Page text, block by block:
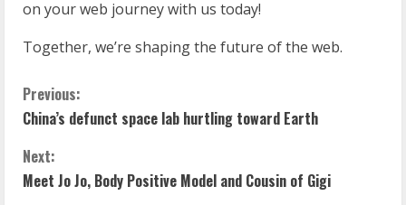
on your web journey with us today!
Together, we’re shaping the future of the web.
Previous:
China’s defunct space lab hurtling toward Earth
Next:
Meet Jo Jo, Body Positive Model and Cousin of Gigi